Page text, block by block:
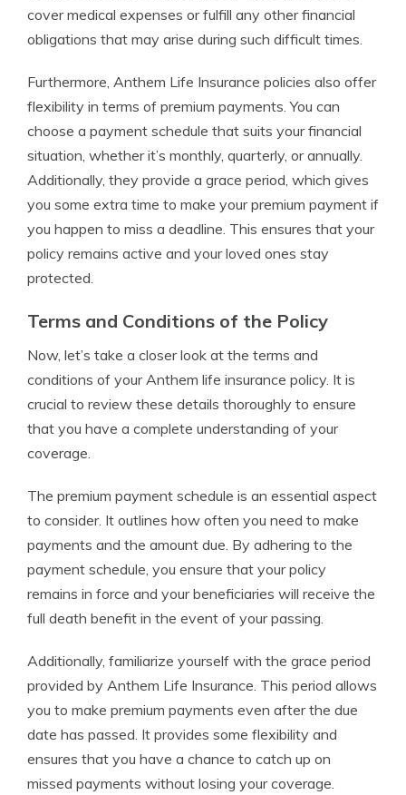
cover medical expenses or fulfill any other financial
obligations that may arise during such difficult times.
Furthermore, Anthem Life Insurance policies also offer
flexibility in terms of premium payments. You can
choose a payment schedule that suits your financial
situation, whether it’s monthly, quarterly, or annually.
Additionally, they provide a grace period, which gives
you some extra time to make your premium payment if
you happen to miss a deadline. This ensures that your
policy remains active and your loved ones stay
protected.
Terms and Conditions of the Policy
Now, let’s take a closer look at the terms and
conditions of your Anthem life insurance policy. It is
crucial to review these details thoroughly to ensure
that you have a complete understanding of your
coverage.
The premium payment schedule is an essential aspect
to consider. It outlines how often you need to make
payments and the amount due. By adhering to the
payment schedule, you ensure that your policy
remains in force and your beneficiaries will receive the
full death benefit in the event of your passing.
Additionally, familiarize yourself with the grace period
provided by Anthem Life Insurance. This period allows
you to make premium payments even after the due
date has passed. It provides some flexibility and
ensures that you have a chance to catch up on
missed payments without losing your coverage.